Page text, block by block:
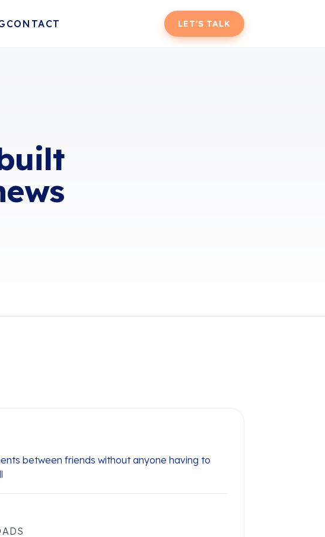
CONTACT LET'S TALK
between friends without anyone having to